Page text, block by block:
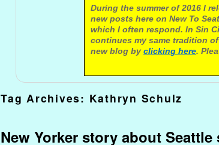
During the summer of 2016 I
new posts here on New To
which I often respond. In Sin
continues my same tradition
new blog by clicking here.
Tag Archives: Kathryn Schulz
New Yorker story about